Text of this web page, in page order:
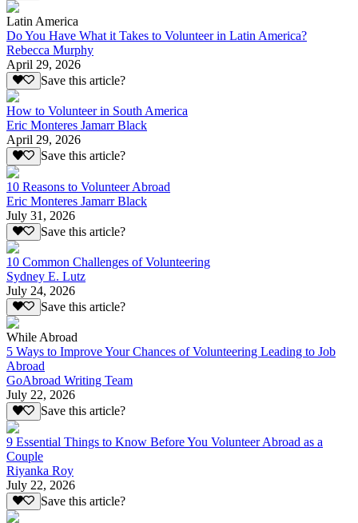
Latin America
Do You Have What it Takes to Volunteer in Latin America?
Rebecca Murphy
April 29, 2026
Save this article?
How to Volunteer in South America
Eric Monteres Jamarr Black
April 29, 2026
Save this article?
10 Reasons to Volunteer Abroad
Eric Monteres Jamarr Black
July 31, 2026
Save this article?
10 Common Challenges of Volunteering
Sydney E. Lutz
July 24, 2026
Save this article?
While Abroad
5 Ways to Improve Your Chances of Volunteering Leading to Job
Abroad
GoAbroad Writing Team
July 22, 2026
Save this article?
9 Essential Things to Know Before You Volunteer Abroad as a
Couple
Riyanka Roy
July 22, 2026
Save this article?